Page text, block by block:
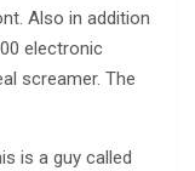
Also in addition
electronic
screamer. The
is a guy called